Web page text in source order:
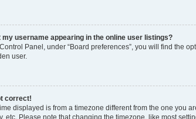
my username appearing in the online user listings?
Panel, under “Board preferences”, you will find the
user.
correct!
displayed is from a timezone different from the one you
etc. Please note that changing the timezone, like most